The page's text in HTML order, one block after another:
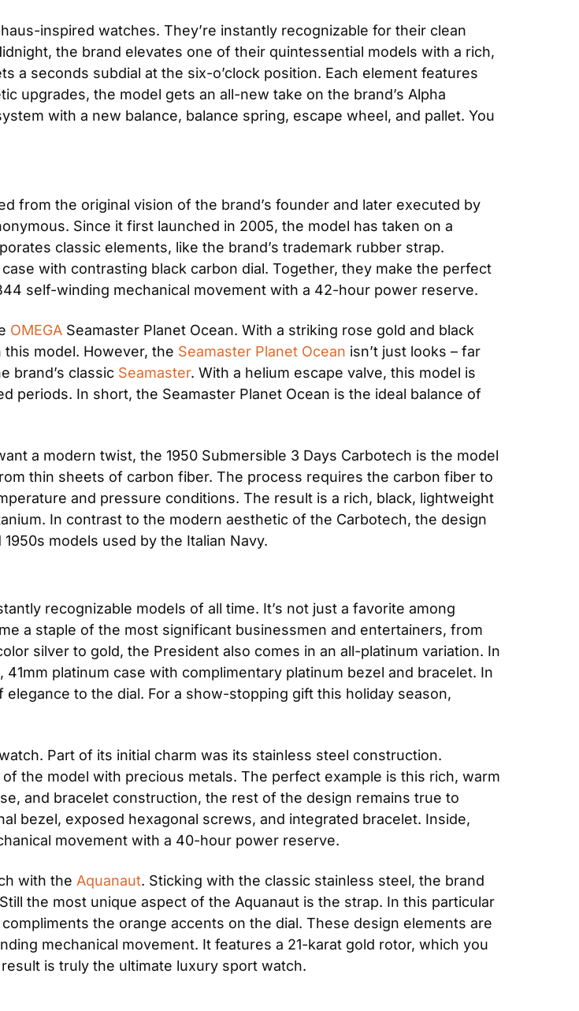
inspired watches. They’re instantly recognizable for their clean
the brand elevates one of their quintessential models with a rich,
a seconds subdial at the six-o’clock position. Each element features
upgrades, the model gets an all-new take on the brand’s Alpha
with a new balance, balance spring, escape wheel, and pallet. You
from the original vision of the brand’s founder and later executed by
Since it first launched in 2005, the model has taken on a
classic elements, like the brand’s trademark rubber strap.
with contrasting black carbon dial. Together, they make the perfect
self-winding mechanical movement with a 42-hour power reserve.
OMEGA Seamaster Planet Ocean. With a striking rose gold and black
this model. However, the Seamaster Planet Ocean isn’t just looks – far
brand’s classic Seamaster. With a helium escape valve, this model is
periods. In short, the Seamaster Planet Ocean is the ideal balance of
a modern twist, the 1950 Submersible 3 Days Carbotech is the model
thin sheets of carbon fiber. The process requires the carbon fiber to
and pressure conditions. The result is a rich, black, lightweight
In contrast to the modern aesthetic of the Carbotech, the design
models used by the Italian Navy.
recognizable models of all time. It’s not just a favorite among
a staple of the most significant businessmen and entertainers, from
silver to gold, the President also comes in an all-platinum variation. In
platinum case with complimentary platinum bezel and bracelet. In
to the dial. For a show-stopping gift this holiday season,
Part of its initial charm was its stainless steel construction.
the model with precious metals. The perfect example is this rich, warm
and bracelet construction, the rest of the design remains true to
bezel, exposed hexagonal screws, and integrated bracelet. Inside,
movement with a 40-hour power reserve.
with the Aquanaut. Sticking with the classic stainless steel, the brand
the most unique aspect of the Aquanaut is the strap. In this particular
the orange accents on the dial. These design elements are
mechanical movement. It features a 21-karat gold rotor, which you
is truly the ultimate luxury sport watch.